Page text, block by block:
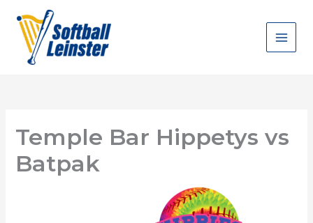
content
Temple Bar Hippetys vs
Batpak